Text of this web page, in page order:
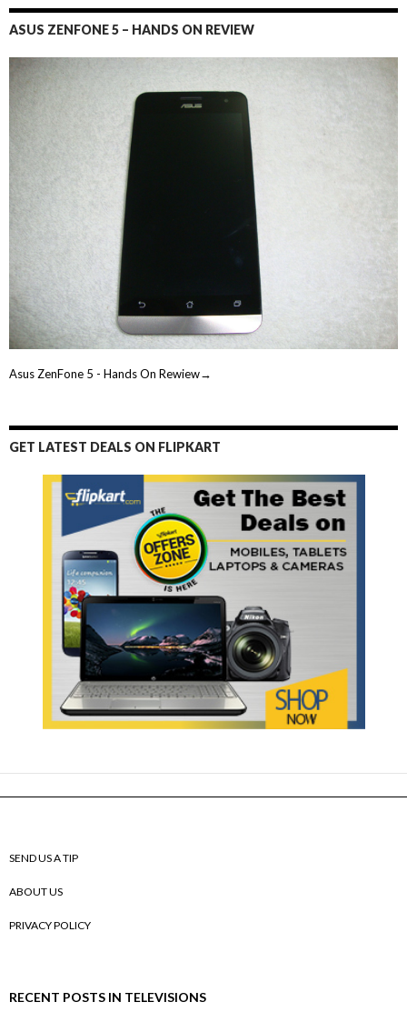
ASUS ZENFONE 5 – HANDS ON REVIEW
Asus ZenFone 5 - Hands On Rewiew→
GET LATEST DEALS ON FLIPKART
SEND US A TIP
ABOUT US
PRIVACY POLICY
RECENT POSTS IN TELEVISIONS